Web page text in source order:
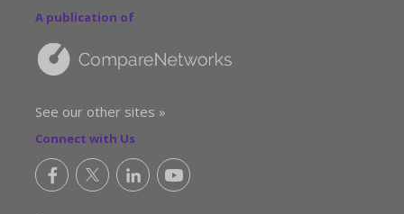
A publication of
See our other sites »
Connect with Us